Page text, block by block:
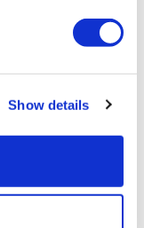
Show details